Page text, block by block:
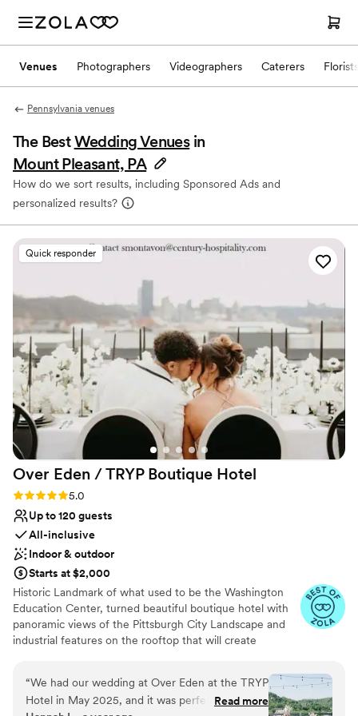
Venues Photographers Videographers Caterers Florists
Pennsylvania venues
The BestWedding Venues in
Mount Pleasant, PA
How do we sort results, including Sponsored Ads and
personalized results?
Quick responder
Over Eden / TRYP Boutique Hotel
Rating: 5.0 (11 reviews)
5.0
Up to 120 guests
All-inclusive
Indoor & outdoor
Starts at $2,000
Historic Landmark of what used to be the Washington
Education Center, turned beautiful boutique hotel with
panoramic views of the Pittsburgh City Landscape and
industrial features on the rooftop that will create
photo opps for the most perfect keepskapes- especially
our stained-glass staircase.
“We had our wedding at Over Eden at the TRYP
Hotel in May 2025, and it was perfect! Over
Read more